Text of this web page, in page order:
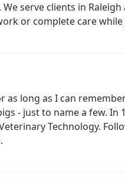
serve clients in
or complete care
as long as I can
- just to name a few.
Technology.